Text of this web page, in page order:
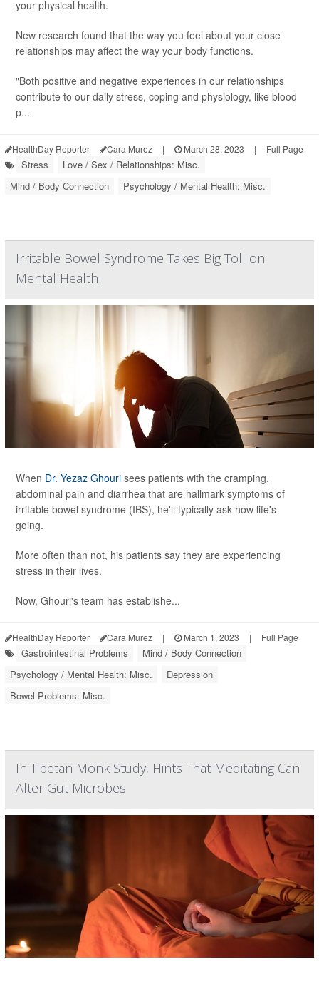
your physical health.
New research found that the way you feel about your close
relationships may affect the way your body functions.
"Both positive and negative experiences in our relationships
contribute to our daily stress, coping and physiology, like blood
p...
HealthDay Reporter Cara Murez | March 28, 2023 | Full Page
Stress
Love / Sex / Relationships: Misc.
Mind / Body Connection
Psychology / Mental Health: Misc.
Irritable Bowel Syndrome Takes Big Toll on
Mental Health
When Dr. Yezaz Ghouri sees patients with the cramping,
abdominal pain and diarrhea that are hallmark symptoms of
irritable bowel syndrome (IBS), he'll typically ask how life's
going.
More often than not, his patients say they are experiencing
stress in their lives.
Now, Ghouri's team has establishe...
HealthDay Reporter Cara Murez | March 1, 2023 | Full Page
Gastrointestinal Problems
Mind / Body Connection
Psychology / Mental Health: Misc.
Depression
Bowel Problems: Misc.
In Tibetan Monk Study, Hints That Meditating Can
Alter Gut Microbes